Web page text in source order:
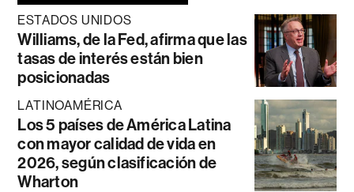
ESTADOS UNIDOS
Williams, de la Fed, afirma que las
tasas de interés están bien
posicionadas
LATINOAMÉRICA
Los 5 países de América Latina
con mayor calidad de vida en
2026, según clasificación de
Wharton